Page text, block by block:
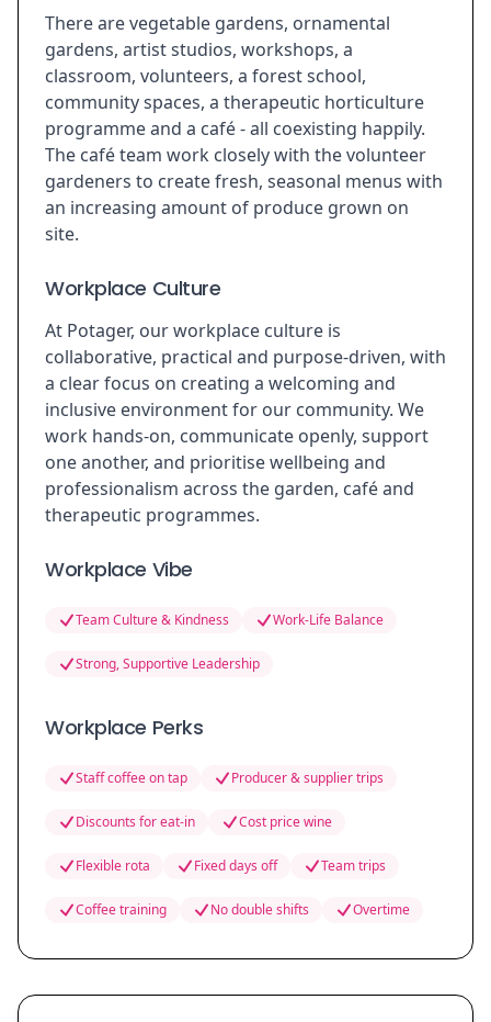
There are vegetable gardens, ornamental
gardens, artist studios, workshops, a
classroom, volunteers, a forest school,
community spaces, a therapeutic horticulture
programme and a café - all coexisting happily.
The café team work closely with the volunteer
gardeners to create fresh, seasonal menus with
an increasing amount of produce grown on
site.
Workplace Culture
At Potager, our workplace culture is
collaborative, practical and purpose-driven, with
a clear focus on creating a welcoming and
inclusive environment for our community. We
work hands-on, communicate openly, support
one another, and prioritise wellbeing and
professionalism across the garden, café and
therapeutic programmes.
Workplace Vibe
Team Culture & Kindness Work-Life Balance
Strong, Supportive Leadership
Workplace Perks
Staff coffee on tap Producer & supplier trips
Discounts for eat-in Cost price wine
Flexible rota Fixed days off Team trips
Coffee training No double shifts Overtime